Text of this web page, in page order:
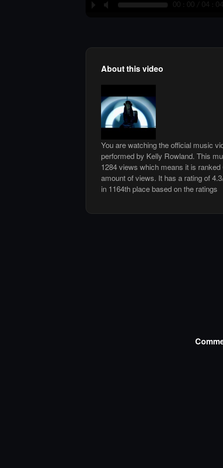
P M 00 : 00 / 04 : 04
About this video
You are watching the official music
performed by Kelly Rowland. This
1284 views which means it is
amount of views. It has a rating of
in 1164th place based on the ratings